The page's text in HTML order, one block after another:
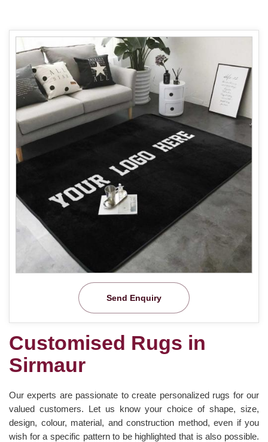
Send Enquiry
Customised Rugs in
Sirmaur
Our experts are passionate to create personalized rugs for our
valued customers. Let us know your choice of shape, size,
design, colour, material, and construction method, even if you
wish for a specific pattern to be highlighted that is also possible.